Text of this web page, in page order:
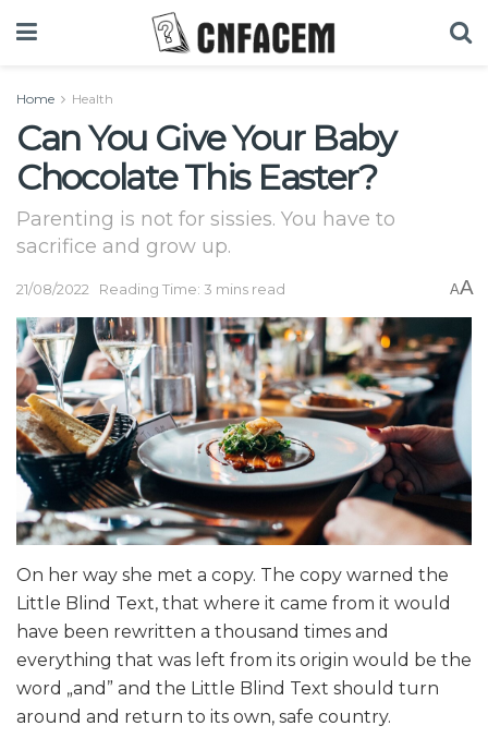
Home Health
Can You Give Your Baby
Chocolate This Easter?
Parenting is not for sissies. You have to
sacrifice and grow up.
21/08/2022 Reading Time: 3 mins read AA
On her way she met a copy. The copy warned the
Little Blind Text, that where it came from it would
have been rewritten a thousand times and
everything that was left from its origin would be the
word „and” and the Little Blind Text should turn
around and return to its own, safe country.